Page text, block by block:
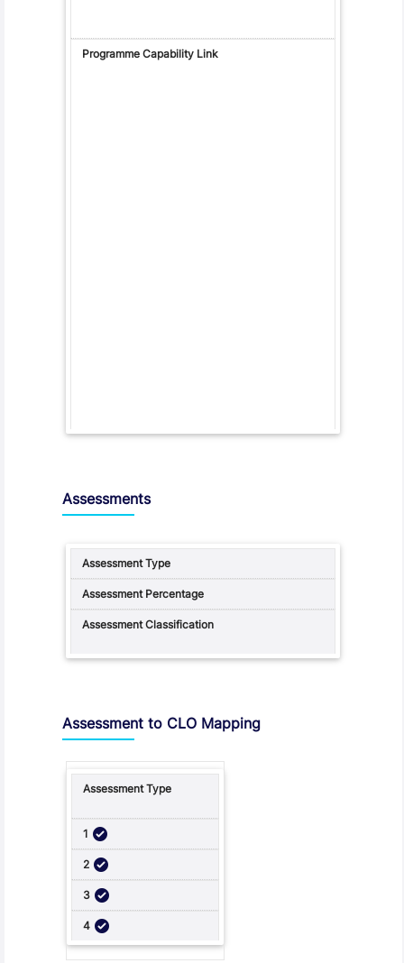
Assessments
Assessment to CLO Mapping